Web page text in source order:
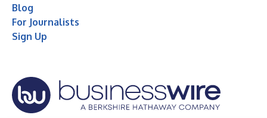
Blog
For Journalists
Sign Up